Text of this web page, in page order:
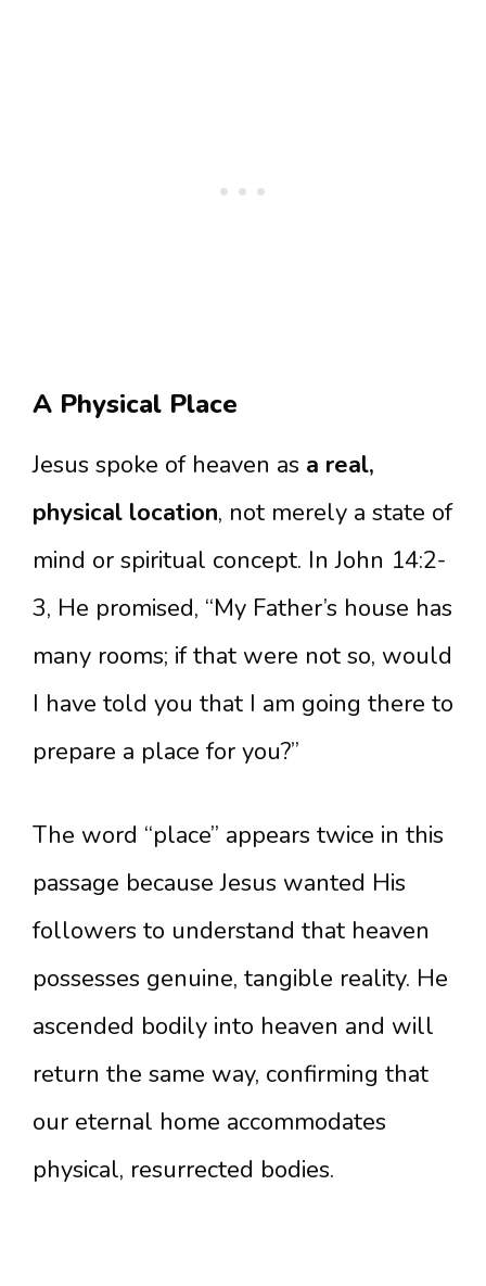
A Physical Place
Jesus spoke of heaven as a real,
physical location, not merely a state of
mind or spiritual concept. In John 14:2-
3, He promised, “My Father’s house has
many rooms; if that were not so, would
I have told you that I am going there to
prepare a place for you?”
The word “place” appears twice in this
passage because Jesus wanted His
followers to understand that heaven
possesses genuine, tangible reality. He
ascended bodily into heaven and will
return the same way, confirming that
our eternal home accommodates
physical, resurrected bodies.